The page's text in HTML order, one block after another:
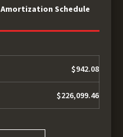
Amortization Schedule
$942.08
$226,099.46